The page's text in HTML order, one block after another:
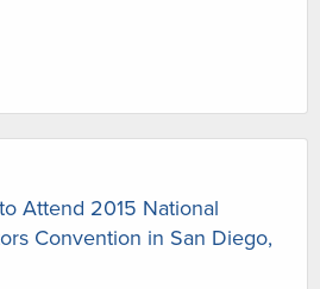
Attend 2015 National
Convention in San Diego,